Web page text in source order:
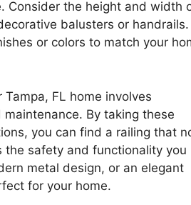
Consider the height and width
balusters or handrails.
or colors to match your
FL home involves
By taking these
you can find a railing that
the safety and functionality you
metal design, or an elegant
for your home.